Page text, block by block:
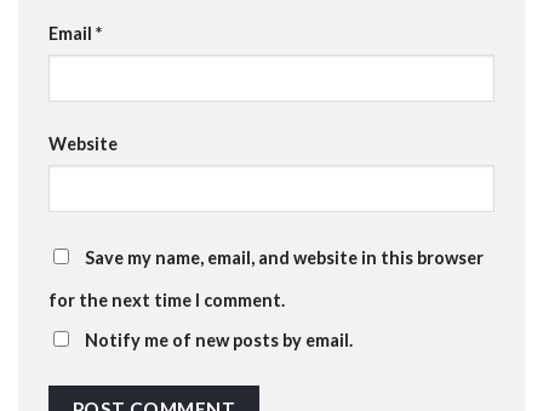
Email *
Website
Save my name, email, and website in this browser
for the next time I comment.
Notify me of new posts by email.